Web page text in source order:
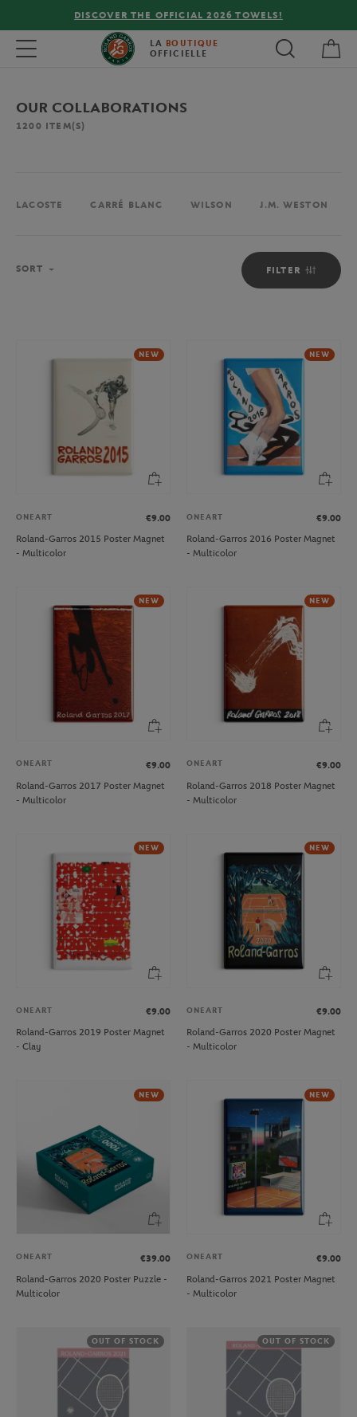
FREE DELIVERY ON ORDERS OVER €80 !
Toggle navigation LA BOUTIQUE
OFFICIELLE
OUR COLLABORATIONS
1200 ITEM(S)
LACOSTE CARRÉ BLANC WILSON J.M. WESTON
FILTER
SORT
NEW
ONEART
€9.00
Roland-Garros 2015 Poster Magnet
- Multicolor
NEW
ONEART
€9.00
Roland-Garros 2016 Poster Magnet
- Multicolor
NEW
ONEART
€9.00
Roland-Garros 2017 Poster Magnet
- Multicolor
NEW
ONEART
€9.00
Roland-Garros 2018 Poster Magnet
- Multicolor
NEW
ONEART
€9.00
Roland-Garros 2019 Poster Magnet
- Clay
NEW
ONEART
€9.00
Roland-Garros 2020 Poster Magnet
- Multicolor
NEW
ONEART
€39.00
Roland-Garros 2020 Poster Puzzle -
Multicolor
NEW
ONEART
€9.00
Roland-Garros 2021 Poster Magnet
- Multicolor
OUT OF STOCK OUT OF STOCK